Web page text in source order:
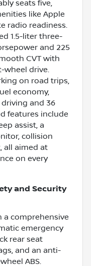
seats five,
like Apple
radio readiness.
1.5-liter three-
and 225
CVT with
drive.
on road trips,
economy,
and 36
features include
assist, a
collision
all aimed at
on every
and Security
a comprehensive
emergency
rear seat
and an anti-
ABS.